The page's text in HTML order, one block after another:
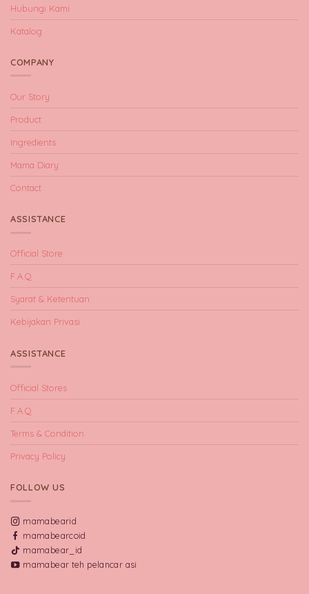
Hubungi Kami
Katalog
COMPANY
Our Story
Product
Ingredients
Mama Diary
Contact
ASSISTANCE
Official Store
F.A.Q
Syarat & Ketentuan
Kebijakan Privasi
ASSISTANCE
Official Stores
F.A.Q
Terms & Condition
Privacy Policy
FOLLOW US
mamabearid
mamabearcoid
mamabear_id
mamabear teh pelancar asi